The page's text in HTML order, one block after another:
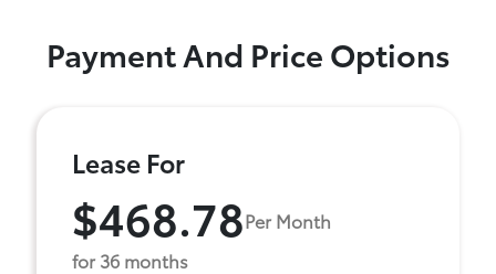
Payment And Price Options
Lease For
$468.78Per Month
for 36 months